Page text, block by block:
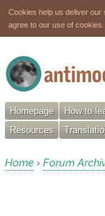
Cookies help us deliver our
agree to our use of cookies.
Homepage How to
Resources
Home › Forum